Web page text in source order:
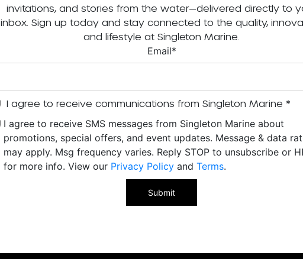
invitations, and stories from the water—delivered directly to
inbox. Sign up today and stay connected to the quality,
and lifestyle at Singleton Marine.
Email*
I agree to receive communications from Singleton Marine *
I agree to receive SMS messages from Singleton Marine about
promotions, special offers, and event updates. Message & data
may apply. Msg frequency varies. Reply STOP to unsubscribe or
for more info. View our Privacy Policy and Terms.